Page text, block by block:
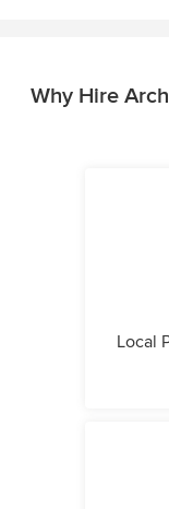
Why Hire
Local